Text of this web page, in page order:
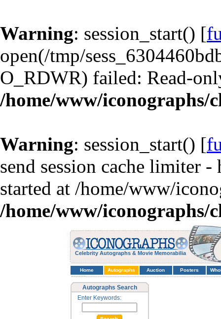
Warning: session_start() [
open(/tmp/
O_RDWR) failed: Read-
/home/www/iconographs/
Warning: session_start() [
send session cache limiter
started at /home/www/
/home/www/iconographs/
Celebrity Autographs & Movie Memorabilia
Home Autographs Auction Posters
Autographs Search
Enter Keywords: